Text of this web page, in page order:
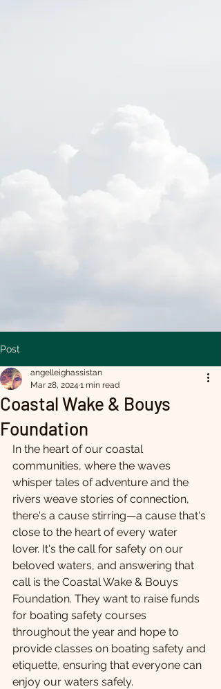
Post
Coastal Wake & Bouys
Foundation
angelleighassistan
Mar 28, 2024 1 min read
In the heart of our coastal
communities, where the waves
whisper tales of adventure and the
rivers weave stories of connection,
there's a cause stirring—a cause that's
close to the heart of every water
lover. It's the call for safety on our
beloved waters, and answering that
call is the Coastal Wake & Bouys
Foundation. They want to raise funds
for boating safety courses
throughout the year and hope to
provide classes on boating safety and
etiquette, ensuring that everyone can
enjoy our waters safely.